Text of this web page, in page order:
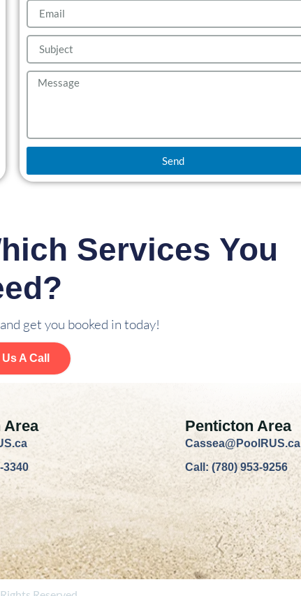
Send
Services You
get you booked in today!
A Call
Area
3340
Penticton Area
Cassea@PoolRUS.ca
Call: (780) 953-9256